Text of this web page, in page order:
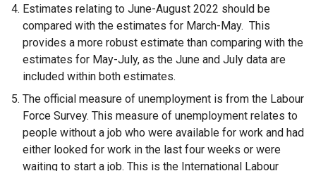
n
s
i
n
n
e
w
w
i
Estimates relating to June-August 2022 should be
compared with the estimates for March-May. This
provides a more robust estimate than comparing with the
estimates for May-July, as the June and July data are
included within both estimates.
The official measure of unemployment is from the Labour
Force Survey. This measure of unemployment relates to
people without a job who were available for work and had
either looked for work in the last four weeks or were
waiting to start a job. This is the International Labour